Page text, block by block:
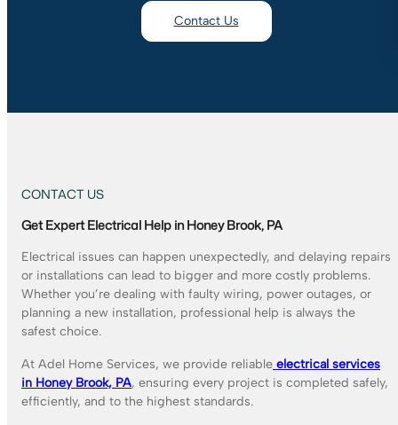
Contact Us
CONTACT US
Get Expert Electrical Help in Honey Brook, PA
Electrical issues can happen unexpectedly, and delaying repairs
or installations can lead to bigger and more costly problems.
Whether you’re dealing with faulty wiring, power outages, or
planning a new installation, professional help is always the
safest choice.
At Adel Home Services, we provide reliable electrical services
in Honey Brook, PA, ensuring every project is completed safely,
efficiently, and to the highest standards.